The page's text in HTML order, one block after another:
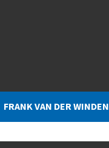
FRANK VAN DER WINDEN